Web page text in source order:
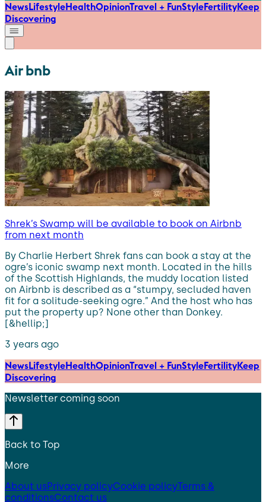
NewsLifestyleHealthOpinionTravel + FunStyleFertilityKeep
Discovering
Air bnb
Shrek’s Swamp will be available to book on Airbnb
from next month
By Charlie Herbert Shrek fans can book a stay at the
ogre’s iconic swamp next month. Located in the hills
of the Scottish Highlands, the muddy location listed
on Airbnb is described as a “stumpy, secluded haven
fit for a solitude-seeking ogre.” And the host who has
put the property up? None other than Donkey.
[&hellip;]
3 years ago
NewsLifestyleHealthOpinionTravel + FunStyleFertilityKeep
Discovering
Newsletter coming soon
Back to Top
More
About usPrivacy policyCookie policyTerms &
conditionsContact us